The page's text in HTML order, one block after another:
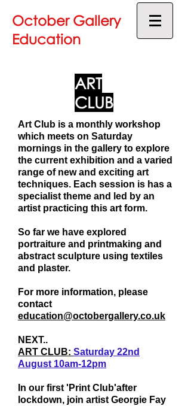
October Gallery
Education
ART
CLUB
Art Club is a monthly workshop
which meets on Saturday
mornings in the gallery to explore
the current exhibition and a varied
range of new and exciting art
techniques. Each session is has a
specialist theme and led by an
artist practicing this art form.
So far we have explored
portraiture and printmaking and
abstract sculpture using textiles
and plaster.
For more information, please
contact
education@octobergallery.co.uk
NEXT..
ART CLUB: Saturday 22nd
August 10am-12pm
In our first 'Print Club'after
lockdown, join artist Georgie Fay